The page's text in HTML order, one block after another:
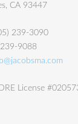
CA 93447
239-3090
9088
License